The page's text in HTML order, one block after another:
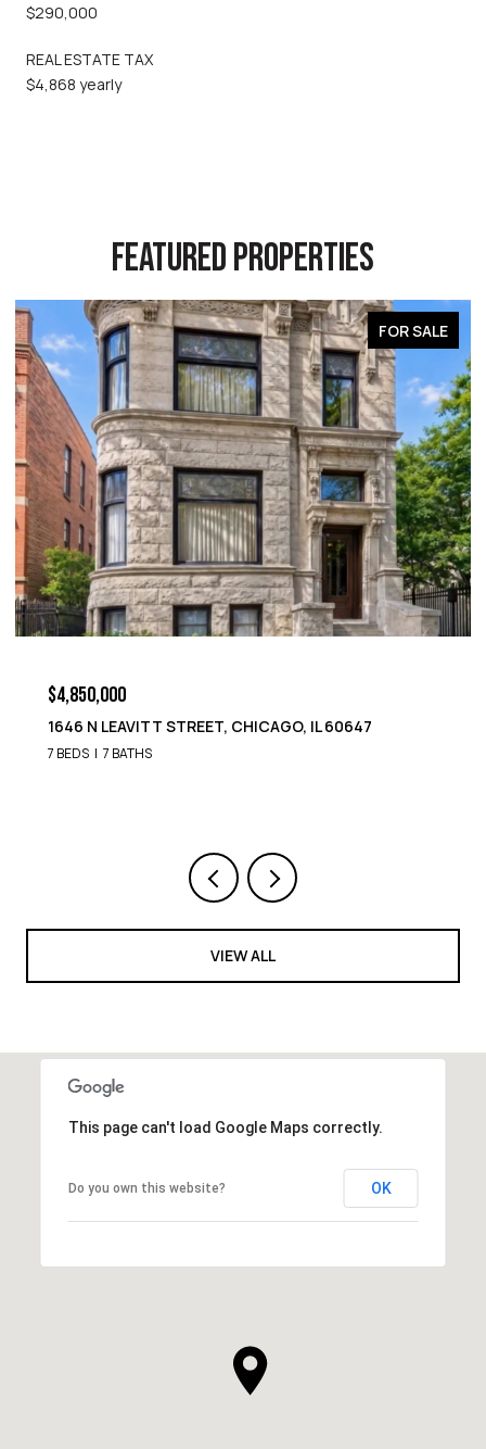
$290,000
REAL ESTATE TAX
$4,868 yearly
FEATURED PROPERTIES
FOR SALE
$4,850,000
1652 N LEAVITT STREET, CHICAGO, IL 60647
9 BEDS 8 BATHS
VIEW ALL
This page can't load Google Maps correctly.
Do you own this website? OK